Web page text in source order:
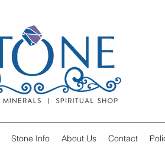
Stone Info About Us Contact